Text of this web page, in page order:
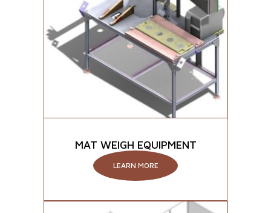
MAT WEIGH EQUIPMENT
LEARN MORE